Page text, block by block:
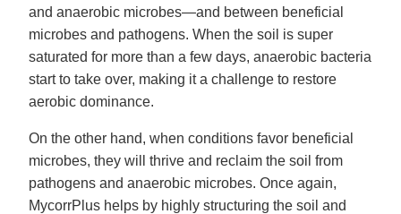
and anaerobic microbes—and between beneficial
microbes and pathogens. When the soil is super
saturated for more than a few days, anaerobic bacteria
start to take over, making it a challenge to restore
aerobic dominance.
On the other hand, when conditions favor beneficial
microbes, they will thrive and reclaim the soil from
pathogens and anaerobic microbes. Once again,
MycorrPlus helps by highly structuring the soil and